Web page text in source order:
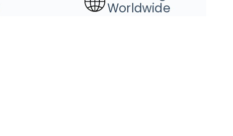
Worldwide